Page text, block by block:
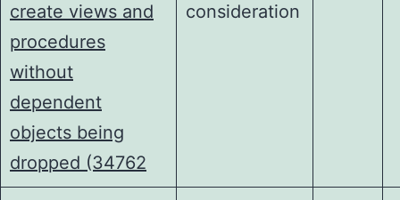
create views and
procedures
without
dependent
objects being
dropped (34762
consideration